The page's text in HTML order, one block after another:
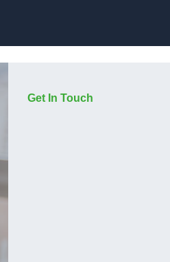
Get In Touch